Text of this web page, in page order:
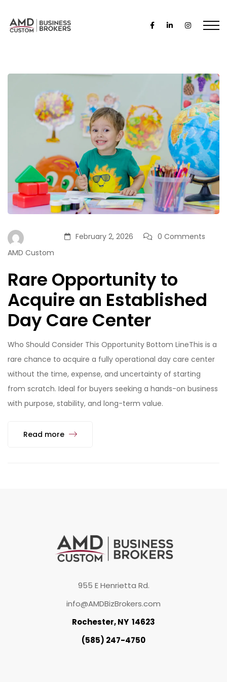
AMD Custom
February 2, 2026 0 Comments
Rare Opportunity to
Acquire an Established
Day Care Center
Who Should Consider This Opportunity Bottom LineThis is a
rare chance to acquire a fully operational day care center
without the time, expense, and uncertainty of starting
from scratch. Ideal for buyers seeking a hands-on business
with purpose, stability, and long-term value.
Read more
955 E Henrietta Rd.
info@AMDBizBrokers.com
Rochester, NY 14623
(585) 247-4750